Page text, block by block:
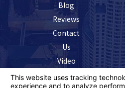
Blog
Reviews
Contact
Us
Video
information purposes only. Nothing on this site should